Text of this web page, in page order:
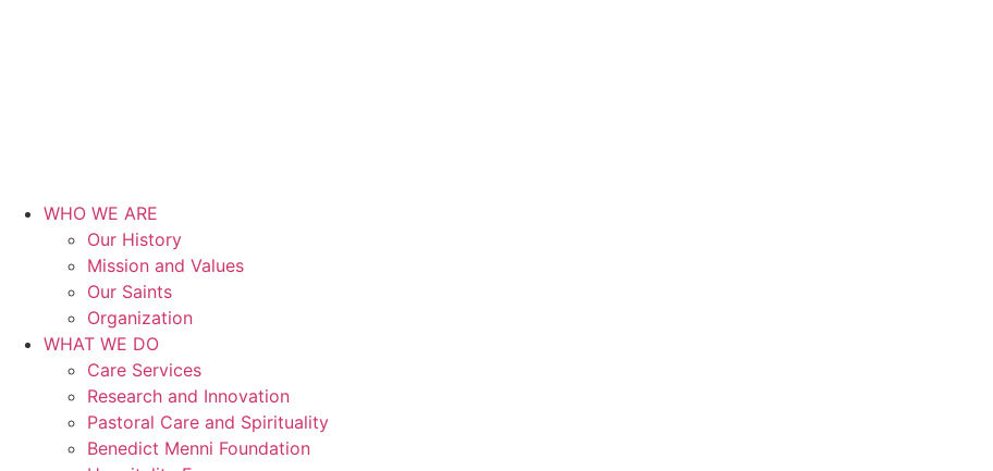
WHO WE ARE
Our History
Mission and Values
Our Saints
Organization
WHAT WE DO
Care Services
Research and Innovation
Pastoral Care and Spirituality
Benedict Menni Foundation